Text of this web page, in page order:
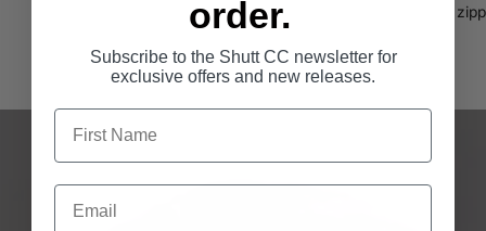
order.
Subscribe to the Shutt CC newsletter for
exclusive offers and new releases.